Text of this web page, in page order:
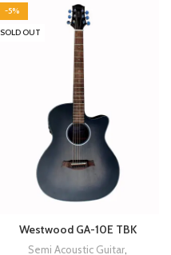
-5%
SOLD OUT
Westwood GA-10E TBK
Semi Acoustic Guitar,